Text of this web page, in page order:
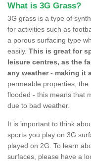
What is 3G Grass?
3G grass is a type of
for activities such as
a porous surfacing type
easily. This is great for
leisure centres, as the
any weather - making it
permeable properties,
flooded - this means that
due to bad weather.
It is important to think
sports you play on 3G
played on 2G. To learn
surfaces, please have a